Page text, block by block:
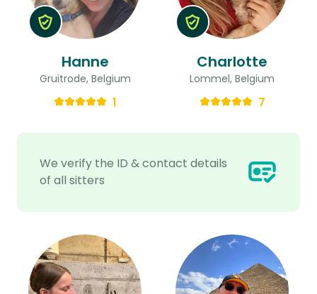
We verify the ID & contact details
of all sitters
Hanne
Gruitrode, Belgium
1
Charlotte
Lommel, Belgium
7